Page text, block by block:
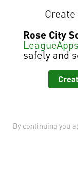
Rose City
LeagueApps
safely and
By continuing you